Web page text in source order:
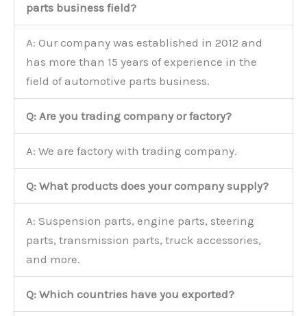
parts business field?
A: Our company was established in 2012 and
has more than 15 years of experience in the
field of automotive parts business.
Q: Are you trading company or factory?
A: We are factory with trading company.
Q: What products does your company supply?
A: Suspension parts, engine parts, steering
parts, transmission parts, truck accessories,
and more.
Q: Which countries have you exported?